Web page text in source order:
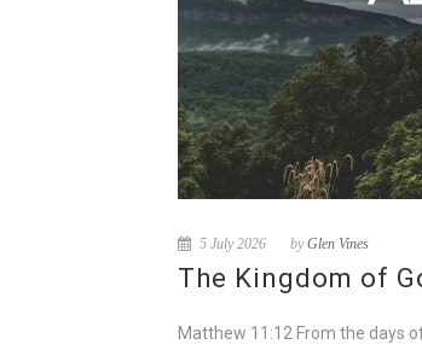
5 July 2026 byGlen Vines
The Kingdom of
Matthew 11:12 From the days